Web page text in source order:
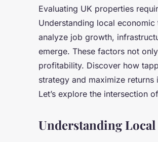
Investment
UK
Trends
Evaluating UK properties
Understanding local
analyze job growth,
emerge. These factors not
profitability. Discover how
strategy and maximize
Let’s explore the intersection
Understanding